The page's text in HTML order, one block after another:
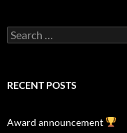
Search
for:
RECENT POSTS
Award announcement